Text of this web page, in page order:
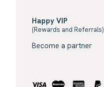
Happy VIP
(Rewards and Referrals)
Become a partner